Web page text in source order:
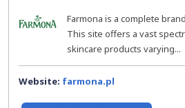
Farmona is a complete
This site offers a vast
skincare products varying...
Website: farmona.pl